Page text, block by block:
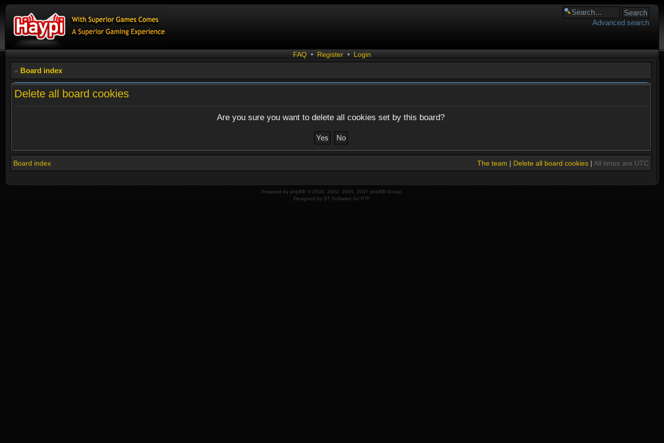
Advanced search
FAQ • Register • Login
Board index
Delete all board cookies
Are you sure you want to delete all cookies set by this board?
Board index The team | Delete all board cookies| All times are UTC
Powered by phpBB © 2000, 2002, 2005, 2007 phpBB Group.
Designed by ST Software for PTF.